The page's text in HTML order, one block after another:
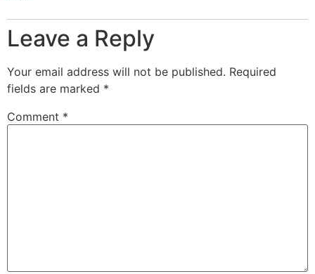
Leave a Reply
Your email address will not be published. Required
fields are marked *
Comment *